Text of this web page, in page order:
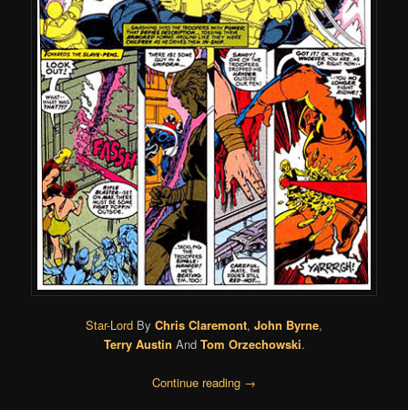
Star-Lord By Chris Claremont, John Byrne,
Terry Austin And Tom Orzechowski.
Continue reading →